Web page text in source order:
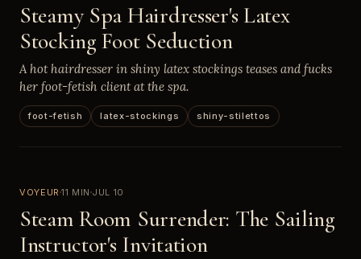
Steamy Spa Hairdresser's Latex
Stocking Foot Seduction
A hot hairdresser in shiny latex stockings teases and fucks
her foot-fetish client at the spa.
foot-fetish latex-stockings shiny-stilettos
VOYEUR 11 MIN JUL 10
Steam Room Surrender: The Sailing
Instructor's Invitation